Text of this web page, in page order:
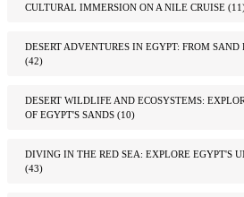
CULTURAL IMMERSION ON A NILE CRUISE
DESERT ADVENTURES IN EGYPT: FROM SAND
(42)
DESERT WILDLIFE AND ECOSYSTEMS:
OF EGYPT'S SANDS (10)
DIVING IN THE RED SEA: EXPLORE EGYPT'S
(43)